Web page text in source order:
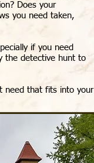
Does your
you need taken,
if you need
the detective hunt to
need that fits into your